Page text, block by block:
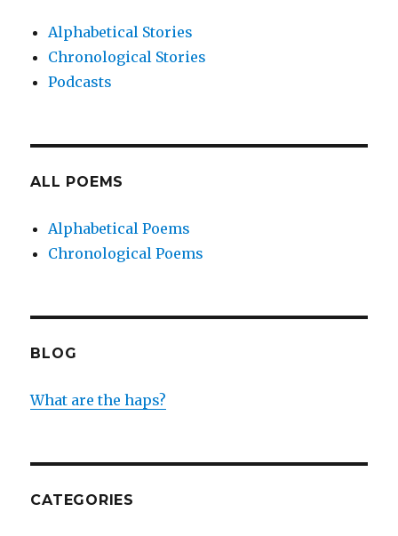
Alphabetical Stories
Chronological Stories
Podcasts
ALL POEMS
Alphabetical Poems
Chronological Poems
BLOG
What are the haps?
CATEGORIES